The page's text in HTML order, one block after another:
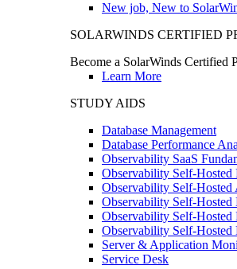
New job, New to
SOLARWINDS CERTIFIED
Become a SolarWinds Certified
Learn More
STUDY AIDS
Database Management
Database Performance
Observability SaaS
Observability Self-Hosted
Observability Self-Hosted
Observability Self-Hosted
Observability Self-Hosted
Observability Self-
Server & Application
Service Desk